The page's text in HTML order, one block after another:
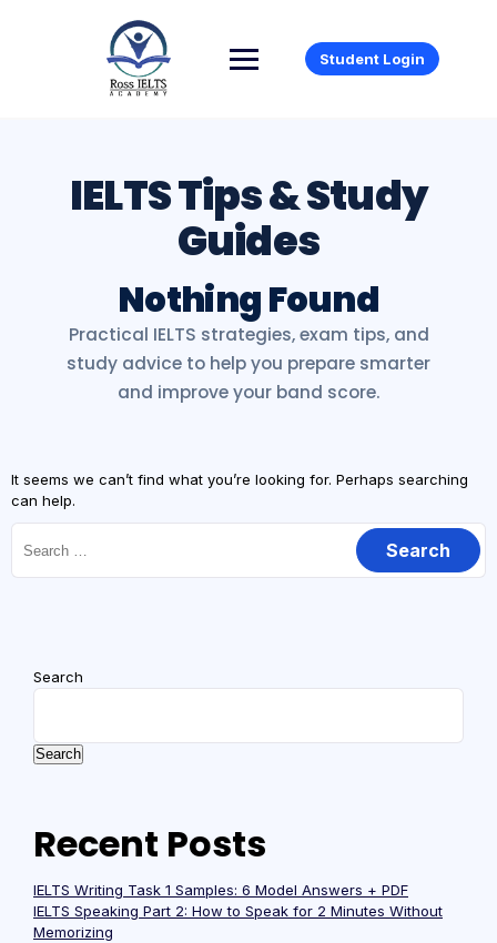
Student Login
Nothing Found
It seems we can’t find what you’re looking for. Perhaps searching
can help.
Search
Search
Recent Posts
IELTS Writing Task 1 Samples: 6 Model Answers + PDF
IELTS Speaking Part 2: How to Speak for 2 Minutes Without
Memorizing